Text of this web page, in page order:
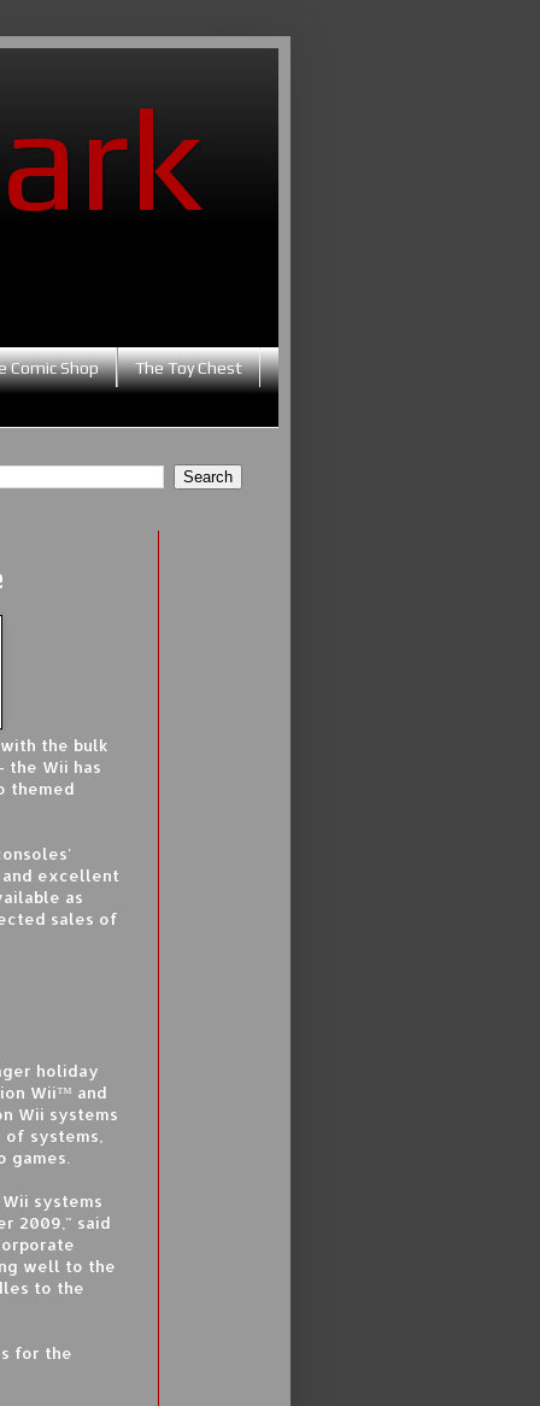
Comic Shop The Toy Chest
the bulk
the Wii has
themed
and excellent
as
sales of
holiday
Wii™ and
Wii systems
systems,
games.
systems
2009," said
well to the
to the
for the